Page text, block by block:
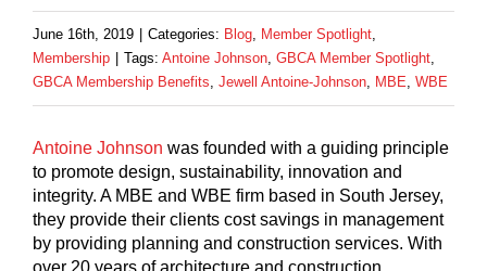
June 16th, 2019 | Categories: Blog Member Spotlight
Membership | Tags: Antoine Johnson GBCA Member Spotlight
GBCA Membership Benefits Jewell Antoine-Johnson MBE WBE
Antoine Johnson was founded with a guiding principle
to promote design, sustainability, innovation and
integrity. A MBE and WBE firm based in South Jersey,
they provide their clients cost savings in management
by providing planning and construction services. With
over 20 years of architecture and construction